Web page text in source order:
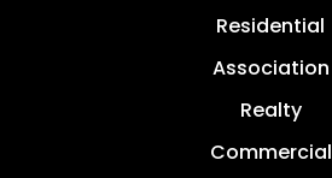
Residential
Association
Realty
Commercial